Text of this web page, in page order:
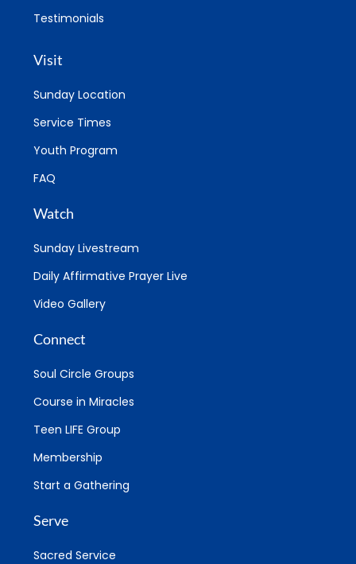
Testimonials
Visit
Sunday Location
Service Times
Youth Program
FAQ
Watch
Sunday Livestream
Daily Affirmative Prayer Live
Video Gallery
Connect
Soul Circle Groups
Course in Miracles
Teen LIFE Group
Membership
Start a Gathering
Serve
Sacred Service